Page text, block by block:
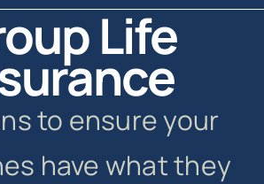
Life
to ensure your
have what they